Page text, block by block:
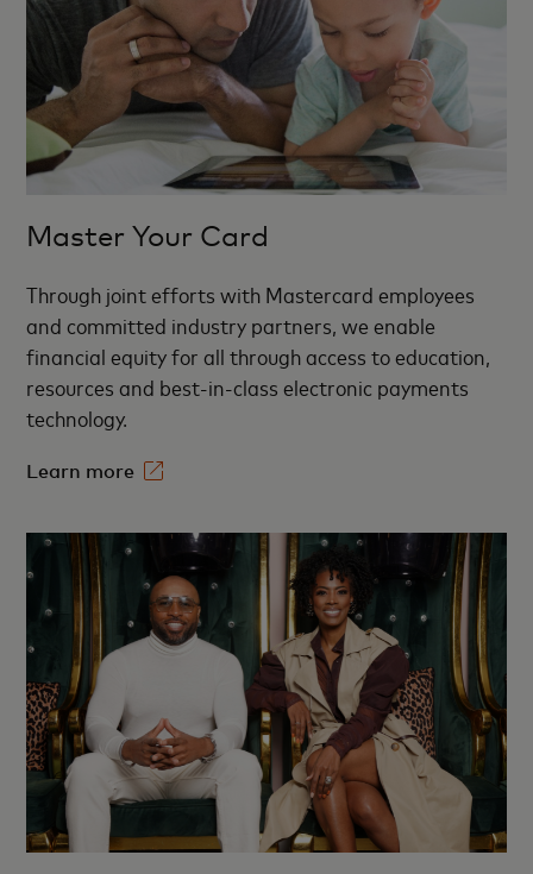
Master Your Card
Through joint efforts with Mastercard employees
and committed industry partners, we enable
financial equity for all through access to education,
resources and best-in-class electronic payments
technology.​
Learn more